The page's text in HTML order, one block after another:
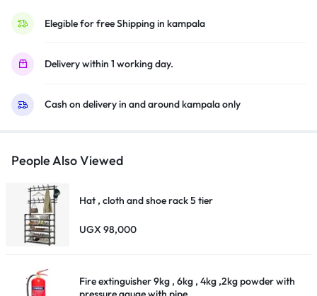
Elegible for free Shipping in kampala
Delivery within 1 working day.
Cash on delivery in and around kampala only
People Also Viewed
Hat , cloth and shoe rack 5 tier
UGX98,000
Fire extinguisher 9kg , 6kg , 4kg ,2kg powder with